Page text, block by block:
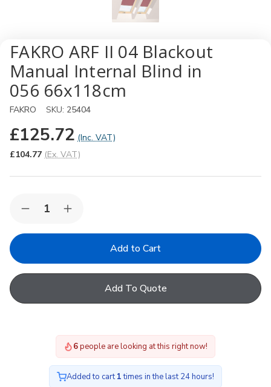
FAKRO ARF II 04 Blackout
Manual Internal Blind in
056 66x118cm
FAKRO SKU: 25404
£125.72 (Inc. VAT)
£104.77 (Ex. VAT)
Decrease
of
II
04
Internal
66x118cm
Increase
of
II
04
Internal
66x118cm
Add To Quote
6people are looking at this right now!
Added to cart1times in the last 24 hours!